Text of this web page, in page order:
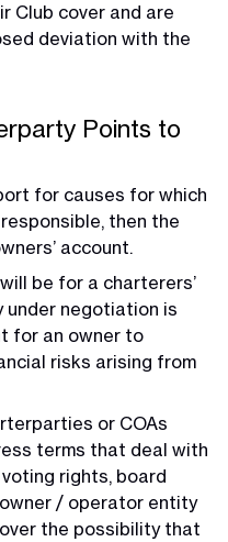
Club cover and are
deviation with the
Points to
for causes for which
then the
account.
be for a charterers’
under negotiation is
for an owner to
risks arising from
or COAs
terms that deal with
rights, board
/ operator entity
the possibility that